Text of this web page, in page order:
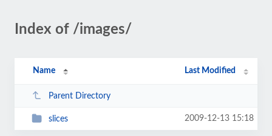
Index of /images/
Name Last Modified
Parent Directory
slices 2009-12-13 15:18